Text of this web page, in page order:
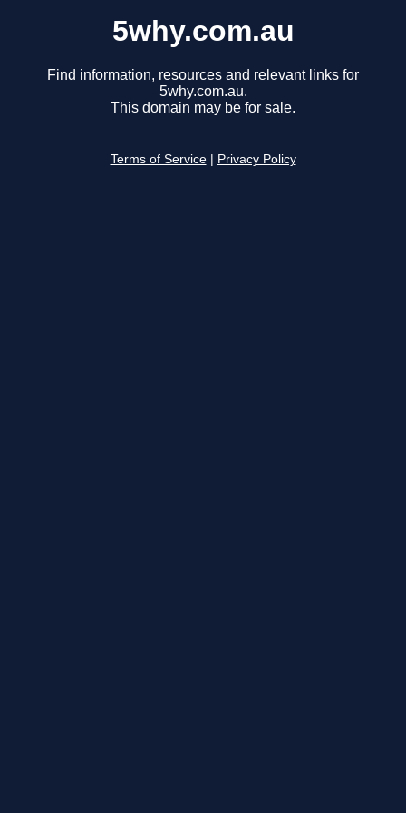
5why.com.au
Find information, resources and relevant links for
5why.com.au.
This domain may be for sale.
Terms of Service Privacy Policy